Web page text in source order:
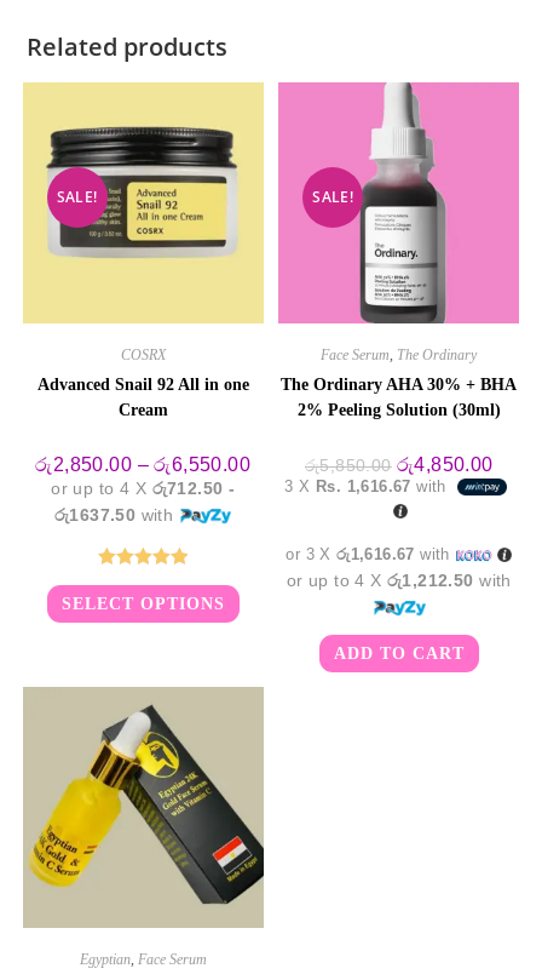
Related products
SALE!
COSRX
Advanced Snail 92 All in one
Cream
රු2,850.00 – රු6,550.00Price
range:
රු2,850.00
or up to 4 X රු712.50 -
රු1637.50 with
Rated5.00
out of 5
SELECT OPTIONS
This
product
options
page
SALE!
Face Serum, The Ordinary
The Ordinary AHA 30% + BHA
2% Peeling Solution (30ml)
රු5,850.00 Original
price
was:
රු5,850.00.
රු4,850.00
price
is:
3 X Rs. 1,616.67 with
or 3 Xරු1,616.67 with
or up to 4 Xරු1,212.50 with
ADD TO CART
Egyptian, Face Serum